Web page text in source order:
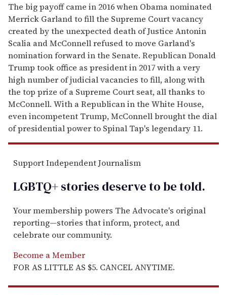
The big payoff came in 2016 when Obama nominated
Merrick Garland to fill the Supreme Court vacancy
created by the unexpected death of Justice Antonin
Scalia and McConnell refused to move Garland's
nomination forward in the Senate. Republican Donald
Trump took office as president in 2017 with a very
high number of judicial vacancies to fill, along with
the top prize of a Supreme Court seat, all thanks to
McConnell. With a Republican in the White House,
even incompetent Trump, McConnell brought the dial
of presidential power to Spinal Tap's legendary 11.
Support Independent Journalism
LGBTQ+ stories deserve to betold.
Your membership powers The Advocate's original
reporting—stories that inform, protect, and
celebrate our community.
Become a Member
FOR AS LITTLE AS $5. CANCEL ANYTIME.